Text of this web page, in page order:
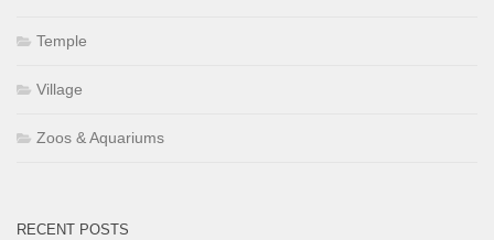
Temple
Village
Zoos & Aquariums
RECENT POSTS